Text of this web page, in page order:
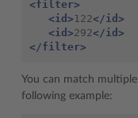
<filter>
<id> 122</id>
<id>292</id>
</filter>
You can match
following example: